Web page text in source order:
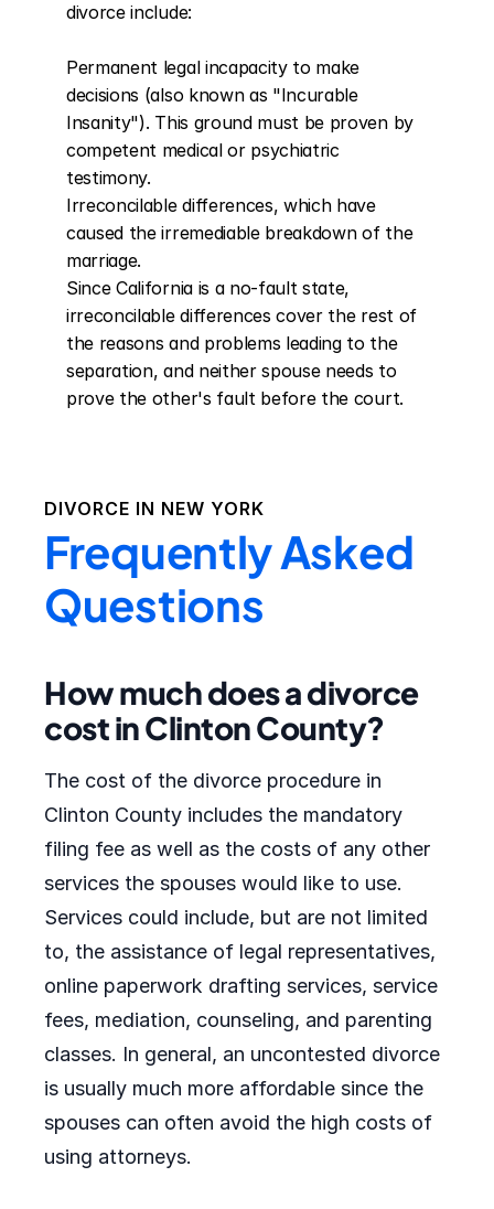
divorce include:
Permanent legal incapacity to make
decisions (also known as "Incurable
Insanity"). This ground must be proven by
competent medical or psychiatric
testimony.
Irreconcilable differences, which have
caused the irremediable breakdown of the
marriage.
Since California is a no-fault state,
irreconcilable differences cover the rest of
the reasons and problems leading to the
separation, and neither spouse needs to
prove the other's fault before the court.
DIVORCE IN NEW YORK
Frequently Asked
Questions
How much does a divorce
cost in Clinton County?
The cost of the divorce procedure in
Clinton County includes the mandatory
filing fee as well as the costs of any other
services the spouses would like to use.
Services could include, but are not limited
to, the assistance of legal representatives,
online paperwork drafting services, service
fees, mediation, counseling, and parenting
classes. In general, an uncontested divorce
is usually much more affordable since the
spouses can often avoid the high costs of
using attorneys.